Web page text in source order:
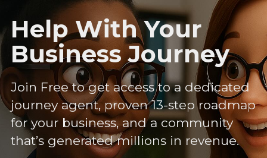
Help With Your
Business Journey
Join Free to get access to a dedicated
journey agent, proven 13-step roadmap
for your business, and a community
that’s generated millions in revenue.